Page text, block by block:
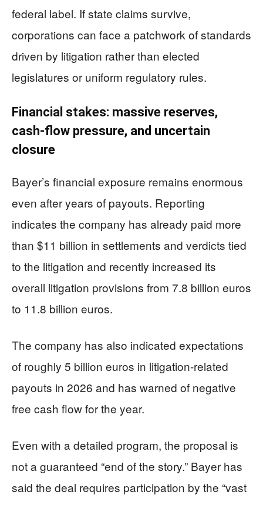
federal label. If state claims survive,
corporations can face a patchwork of standards
driven by litigation rather than elected
legislatures or uniform regulatory rules.
Financial stakes: massive reserves,
cash-flow pressure, and uncertain
closure
Bayer’s financial exposure remains enormous
even after years of payouts. Reporting
indicates the company has already paid more
than $11 billion in settlements and verdicts tied
to the litigation and recently increased its
overall litigation provisions from 7.8 billion euros
to 11.8 billion euros.
The company has also indicated expectations
of roughly 5 billion euros in litigation-related
payouts in 2026 and has warned of negative
free cash flow for the year.
Even with a detailed program, the proposal is
not a guaranteed “end of the story.” Bayer has
said the deal requires participation by the “vast